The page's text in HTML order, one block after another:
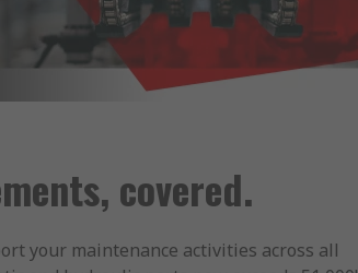
covered.
your maintenance activities across all